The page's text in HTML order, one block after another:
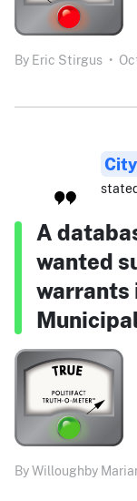
By Eric Stirgus •
A
wanted
warrants
ByWilloughby